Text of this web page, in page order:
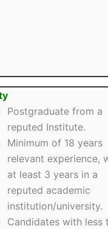
Postgraduate from a
reputed Institute.
Minimum of 18 years
relevant experience,
at least 3 years in a
reputed academic
institution/university.
Candidates with less